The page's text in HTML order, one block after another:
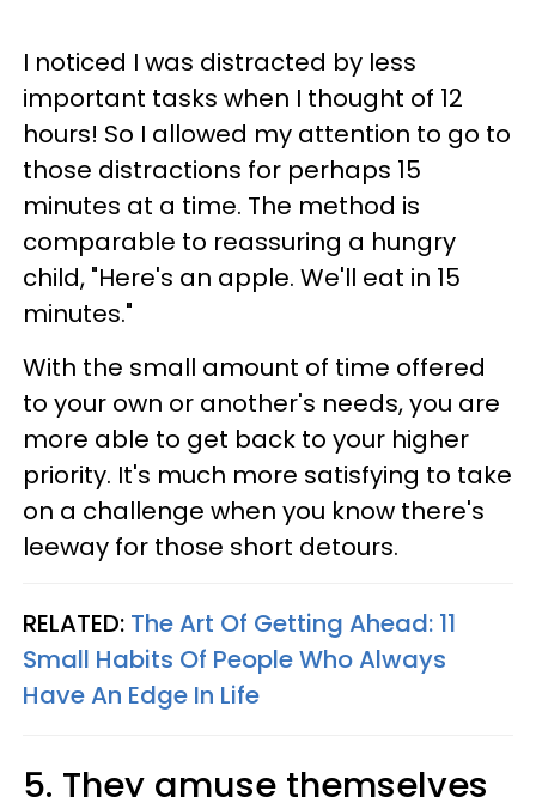
I noticed I was distracted by less
important tasks when I thought of 12
hours! So I allowed my attention to go to
those distractions for perhaps 15
minutes at a time. The method is
comparable to reassuring a hungry
child, "Here's an apple. We'll eat in 15
minutes."
With the small amount of time offered
to your own or another's needs, you are
more able to get back to your higher
priority. It's much more satisfying to take
on a challenge when you know there's
leeway for those short detours.
RELATED: The Art Of Getting Ahead: 11
Small Habits Of People Who Always
Have An Edge In Life
5. They amuse themselves